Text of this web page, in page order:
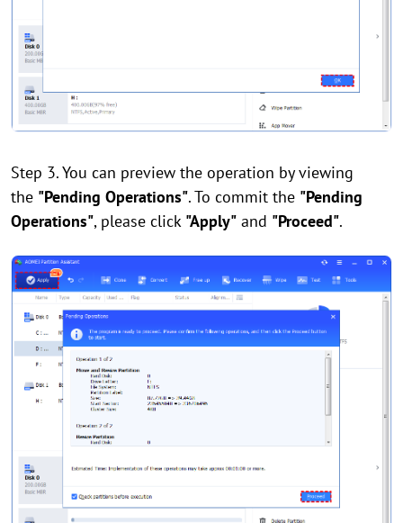
Step 3. You can preview the operation by viewing
the "Pending Operations". To commit the "Pending
Operations", please click "Apply" and "Proceed".